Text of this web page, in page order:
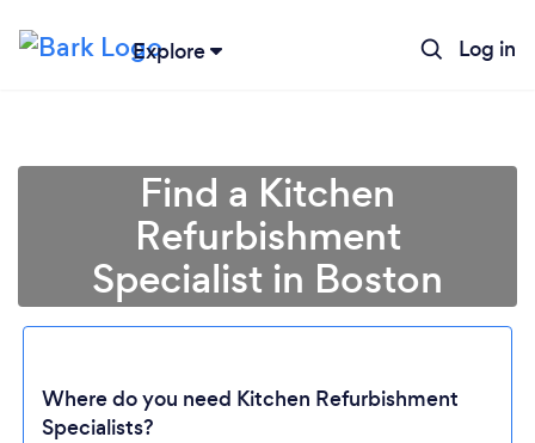
Explore Log in
Find a Kitchen
Refurbishment
Specialist in Boston
Where do you need Kitchen Refurbishment
Specialists?